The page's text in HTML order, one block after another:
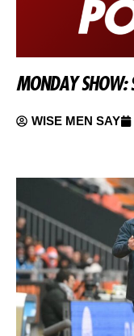
MONDAY SHOW:
WISE MEN SAY